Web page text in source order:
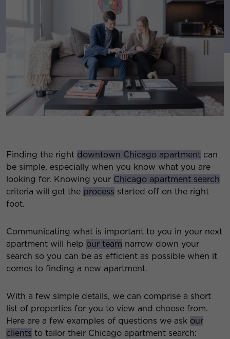
Finding the right downtown Chicago apartment can
be simple, especially when you know what you are
looking for. Knowing your Chicago apartment search
criteria will get the process started off on the right
foot.
Communicating what is important to you in your next
apartment will help our team narrow down your
search so you can be as efficient as possible when it
comes to finding a new apartment.
With a few simple details, we can comprise a short
list of properties for you to view and choose from.
Here are a few examples of questions we ask our
clients to tailor their Chicago apartment search: